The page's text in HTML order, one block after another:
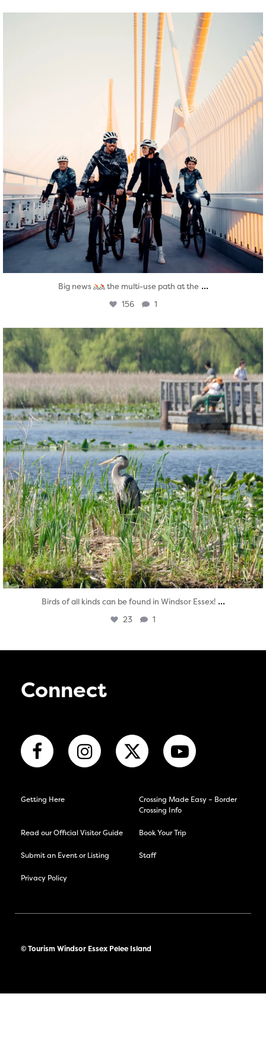
twepi
Aug 5
Big news the multi-use path at the ...
156 1
twepi
Aug 5
Birds of all kinds can be found in Windsor Essex! ...
23 1
Connect
Getting Here
Crossing Made Easy – Border
Crossing Info
Read our Official Visitor Guide Book Your Trip
Submit an Event or Listing Staff
Privacy Policy
© Tourism Windsor Essex Pelee Island